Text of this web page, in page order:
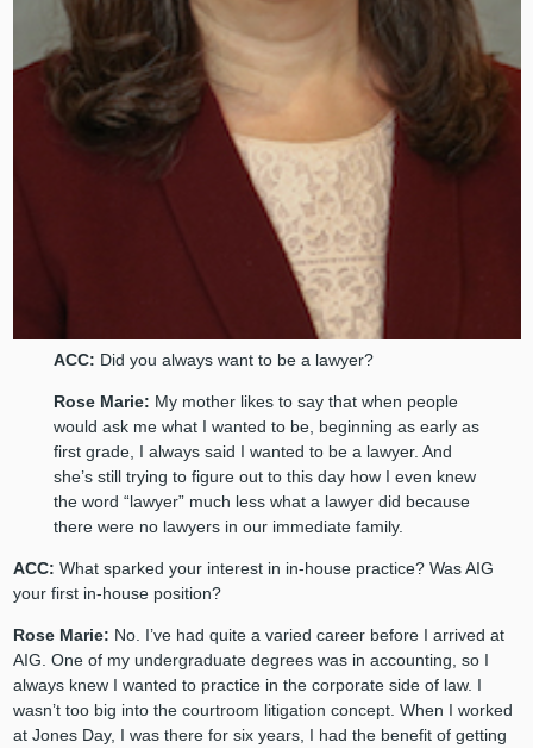
ACC: Did you always want to be a lawyer?
Rose Marie: My mother likes to say that when people
would ask me what I wanted to be, beginning as early as
first grade, I always said I wanted to be a lawyer. And
she’s still trying to figure out to this day how I even knew
the word “lawyer” much less what a lawyer did because
there were no lawyers in our immediate family.
ACC: What sparked your interest in in-house practice? Was AIG
your first in-house position?
Rose Marie: No. I’ve had quite a varied career before I arrived at
AIG. One of my undergraduate degrees was in accounting, so I
always knew I wanted to practice in the corporate side of law. I
wasn’t too big into the courtroom litigation concept. When I worked
at Jones Day, I was there for six years, I had the benefit of getting